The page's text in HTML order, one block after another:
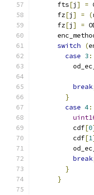
      fts
[j ] =
      fz
[j ] = (
      fz
[j ] =
switch
(
case 3 :
break
}
case 4:
          cdf
[0
          cdf
[1
break
}
}